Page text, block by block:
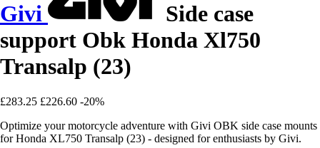
Givi
Side case
support Obk Honda Xl750
Transalp (23)
£283.25 £226.60 -20%
Optimize your motorcycle adventure with Givi OBK side case mounts
for Honda XL750 Transalp (23) - designed for enthusiasts by Givi.